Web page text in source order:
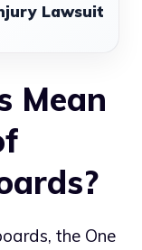
Lawsuit
Mean
the One